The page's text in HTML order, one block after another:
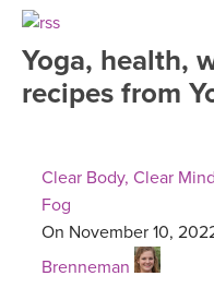
FREE ONLINE CLASSES
MEDITATION
ROKU, FIRE TV, APPLE TV
VIEW INSTRUCTORS
ONLINE TEACHER
FRANCE 2026
Yoga, health,
recipes from
Clear Body, Clear
Fog
On November 10,
Brenneman